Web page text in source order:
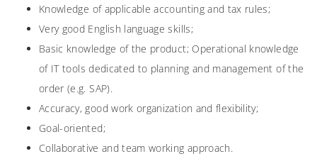
Knowledge of applicable accounting and tax rules;
Very good English language skills;
Basic knowledge of the product; Operational knowledge
of IT tools dedicated to planning and management of the
order (e.g. SAP).
Accuracy, good work organization and flexibility;
Goal-oriented;
Collaborative and team working approach.